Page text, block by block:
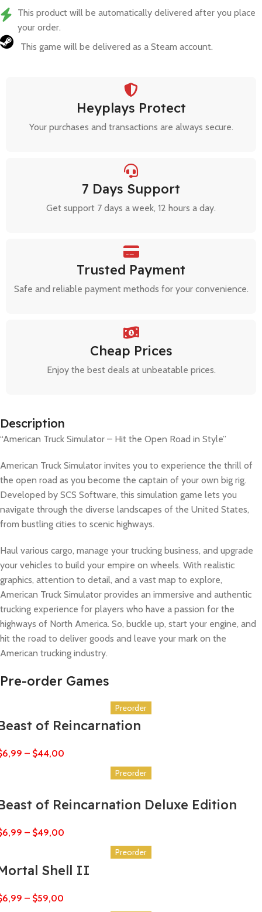
This product will be automatically delivered after you place
your order.
This game will be delivered as a Steam account.
Heyplays Protect
Your purchases and transactions are always secure.
7 Days Support
Get support 7 days a week, 12 hours a day.
Trusted Payment
Safe and reliable payment methods for your convenience.
Cheap Prices
Enjoy the best deals at unbeatable prices.
Description
“American Truck Simulator – Hit the Open Road in Style”
American Truck Simulator invites you to experience the thrill of
the open road as you become the captain of your own big rig.
Developed by SCS Software, this simulation game lets you
navigate through the diverse landscapes of the United States,
from bustling cities to scenic highways.
Haul various cargo, manage your trucking business, and upgrade
your vehicles to build your empire on wheels. With realistic
graphics, attention to detail, and a vast map to explore,
American Truck Simulator provides an immersive and authentic
trucking experience for players who have a passion for the
highways of North America. So, buckle up, start your engine, and
hit the road to deliver goods and leave your mark on the
American trucking industry.
Pre-order Games
Preorder
of Reincarnation
6,99 – $44,00
Preorder
of Reincarnation Deluxe Edition
6,99 – $49,00
Preorder
Shell II
6,99 – $59,00